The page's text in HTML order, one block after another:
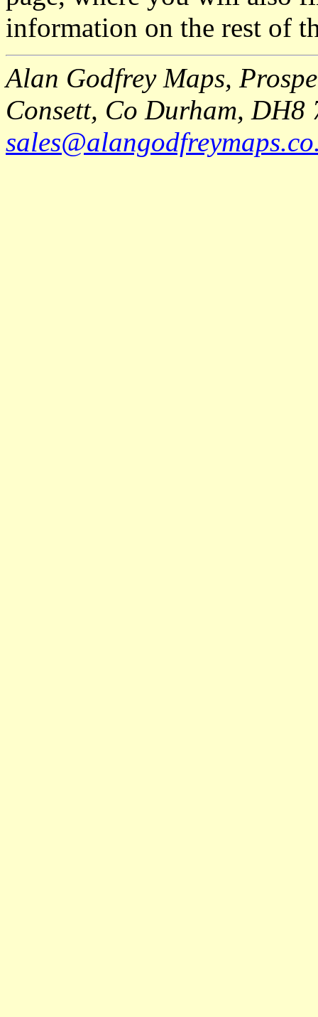
information on the rest of
Alan Godfrey Maps,
Consett, Co Durham, DH8